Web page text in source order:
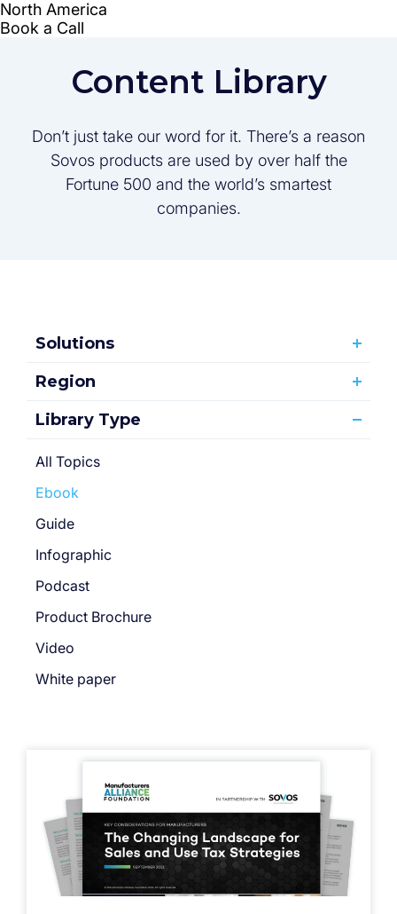
Content Library
Don’t just take our word for it. There’s a reason
Sovos products are used by over half the
Fortune 500 and the world’s smartest
companies.
Solutions
Region
Library Type
All Topics
Ebook
Guide
Infographic
Podcast
Product Brochure
Video
White paper